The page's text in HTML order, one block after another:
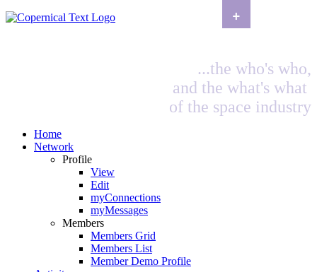
...the who's who,
and the what's what
of the space industry
Home
Network
Profile
View
Edit
myConnections
myMessages
Members
Members Grid
Members List
Member Demo Profile
+